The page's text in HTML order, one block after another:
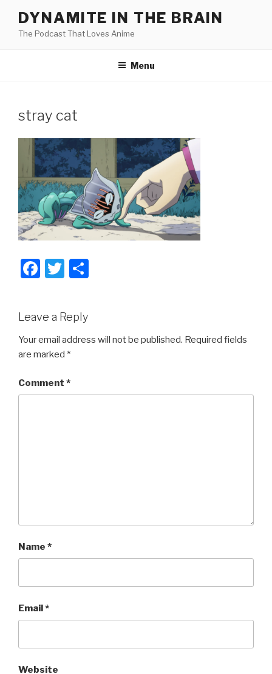
content
DYNAMITE IN THE BRAIN
The Podcast That Loves Anime
Menu
stray cat
F
e
b
o
o
T
tt
er
Leave a Reply
Your email address will not be published. Required fields
are marked *
Comment *
Name *
Email*
Website